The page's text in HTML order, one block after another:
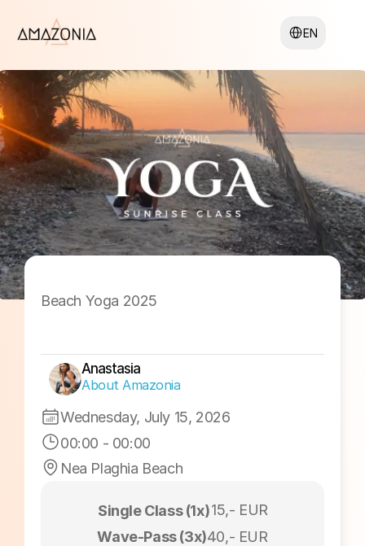
EN
Beach Yoga 2025
Sunrise Session
Wednesday, July 15, 2026
00:00 - 00:00
Nea Plaghia Beach
Anastasia
About Amazonia
Single Class (1x)15,- EUR
Wave-Pass (3x)40,- EUR